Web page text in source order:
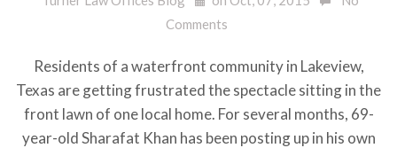
Comments
Residents of a waterfront community in Lakeview,
Texas are getting frustrated the spectacle sitting in the
front lawn of one local home. For several months, 69-
year-old Sharafat Khan has been posting up in his own